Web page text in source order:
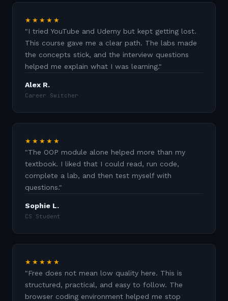
★★★★★
"I tried YouTube and Udemy but kept getting lost.
This course gave me a clear path. The labs made
the concepts stick, and the interview questions
helped me explain what I was learning."
Alex R.
Career Switcher
★★★★★
"The OOP module alone helped more than my
textbook. I liked that I could read, run code,
complete a lab, and then test myself with
questions."
Sophie L.
CS Student
★★★★★
"Free does not mean low quality here. This is
structured, practical, and easy to follow. The
browser coding environment helped me stop